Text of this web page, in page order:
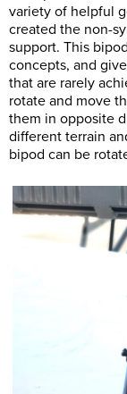
variety of helpful
created the non-
support. This
concepts, and
that are rarely
rotate and move
them in opposite
different terrain
bipod can be